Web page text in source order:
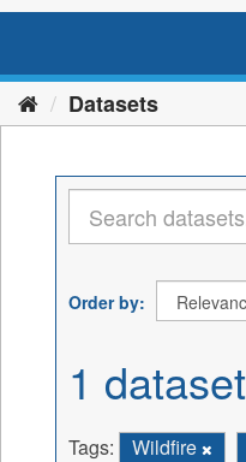
Datasets
Order by
1
Tags: Wildfire